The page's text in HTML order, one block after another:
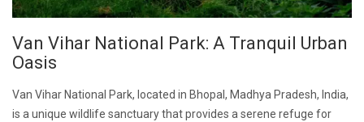
Van Vihar National Park: A Tranquil Urban
Oasis
Van Vihar National Park, located in Bhopal, Madhya Pradesh, India,
is a unique wildlife sanctuary that provides a serene refuge for